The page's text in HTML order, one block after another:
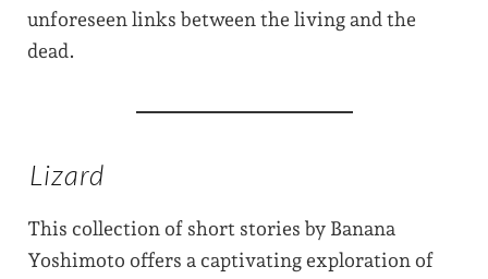
unforeseen links between the living and the
dead.
Lizard
This collection of short stories by Banana
Yoshimoto offers a captivating exploration of